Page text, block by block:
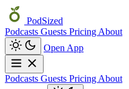
PodSized
Podcasts Guests Pricing About
Open App
Podcasts Guests Pricing About